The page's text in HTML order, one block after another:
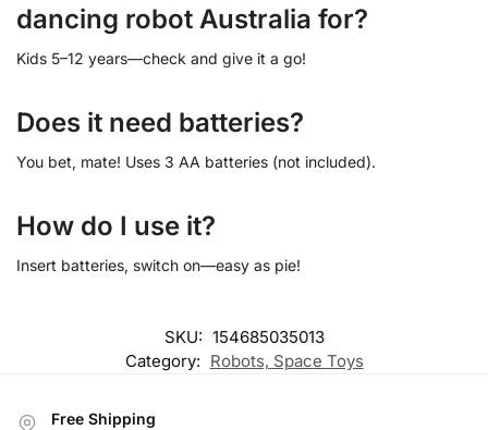
dancing robot Australia for?
Kids 5–12 years—check and give it a go!
Does it need batteries?
You bet, mate! Uses 3 AA batteries (not included).
How do I use it?
Insert batteries, switch on—easy as pie!
SKU: 154685035013
Category: Robots, Space Toys
Free Shipping